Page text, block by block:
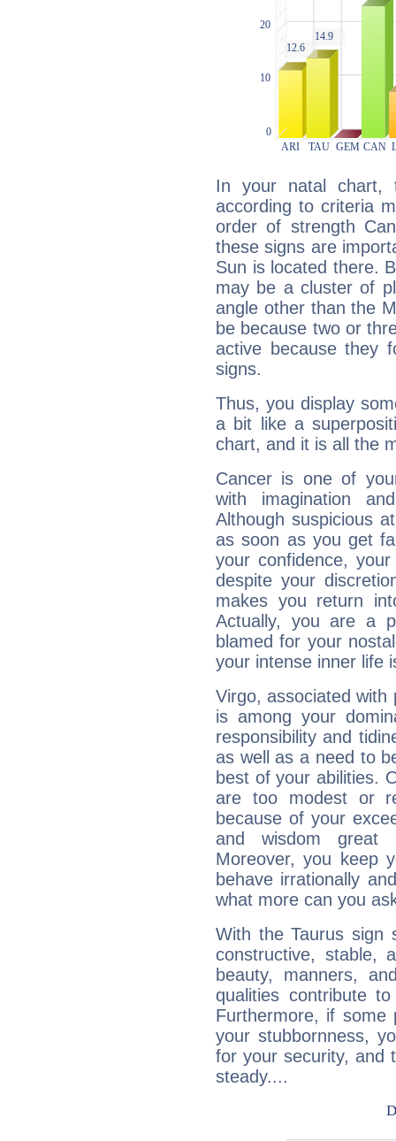
In your natal chart,
according to criteria
order of strength
these signs are
Sun is located there.
may be a cluster of
angle other than the
be because two or
active because they
signs.
Thus, you display
a bit like a
chart, and it is all the
Cancer is one of
with imagination
Although suspicious
as soon as you get
your confidence,
despite your
makes you return
Actually, you are a
blamed for your
your intense inner life
Virgo, associated with
is among your
responsibility and
as well as a need to
best of your abilities.
are too modest or
because of your
and wisdom great
Moreover, you keep
behave irrationally
what more can you
With the Taurus sign
constructive, stable,
beauty, manners,
qualities contribute
Furthermore, if some
your stubbornness,
for your security, and
steady....